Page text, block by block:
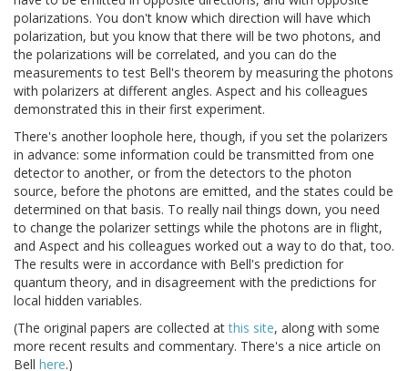
polarizations. You don't know which direction will have which
polarization, but you know that there will be two photons, and
the polarizations will be correlated, and you can do the
measurements to test Bell's theorem by measuring the photons
with polarizers at different angles. Aspect and his colleagues
demonstrated this in their first experiment.
There's another loophole here, though, if you set the polarizers
in advance: some information could be transmitted from one
detector to another, or from the detectors to the photon
source, before the photons are emitted, and the states could be
determined on that basis. To really nail things down, you need
to change the polarizer settings while the photons are in flight,
and Aspect and his colleagues worked out a way to do that, too.
The results were in accordance with Bell's prediction for
quantum theory, and in disagreement with the predictions for
local hidden variables.
(The original papers are collected atthis site, along with some
more recent results and commentary. There's a nice article on
Bell here.)